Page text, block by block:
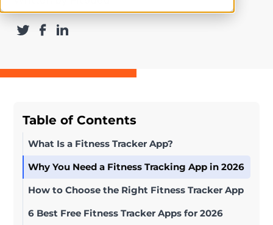
Table of Contents
What Is a Fitness Tracker App?
Why You Need a Fitness Tracking App in 2026
How to Choose the Right Fitness Tracker App
6 Best Free Fitness Tracker Apps for 2026